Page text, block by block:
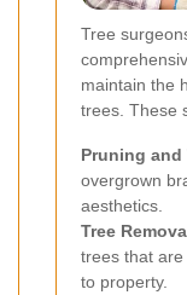
Tree
maintain the
trees. These
Pruning and
overgrown
aesthetics.
Tree
trees that
to property.